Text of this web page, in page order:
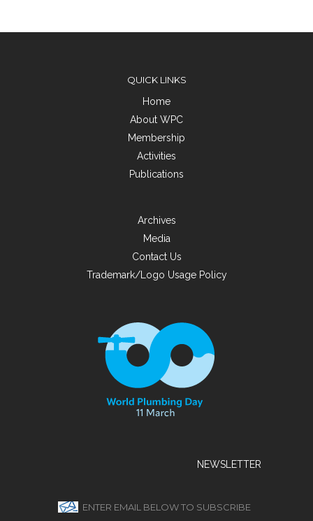
QUICK LINKS
Home
About WPC
Membership
Activities
Publications
Archives
Media
Contact Us
Trademark/Logo Usage Policy
NEWSLETTER
ENTER EMAIL BELOW TO SUBSCRIBE